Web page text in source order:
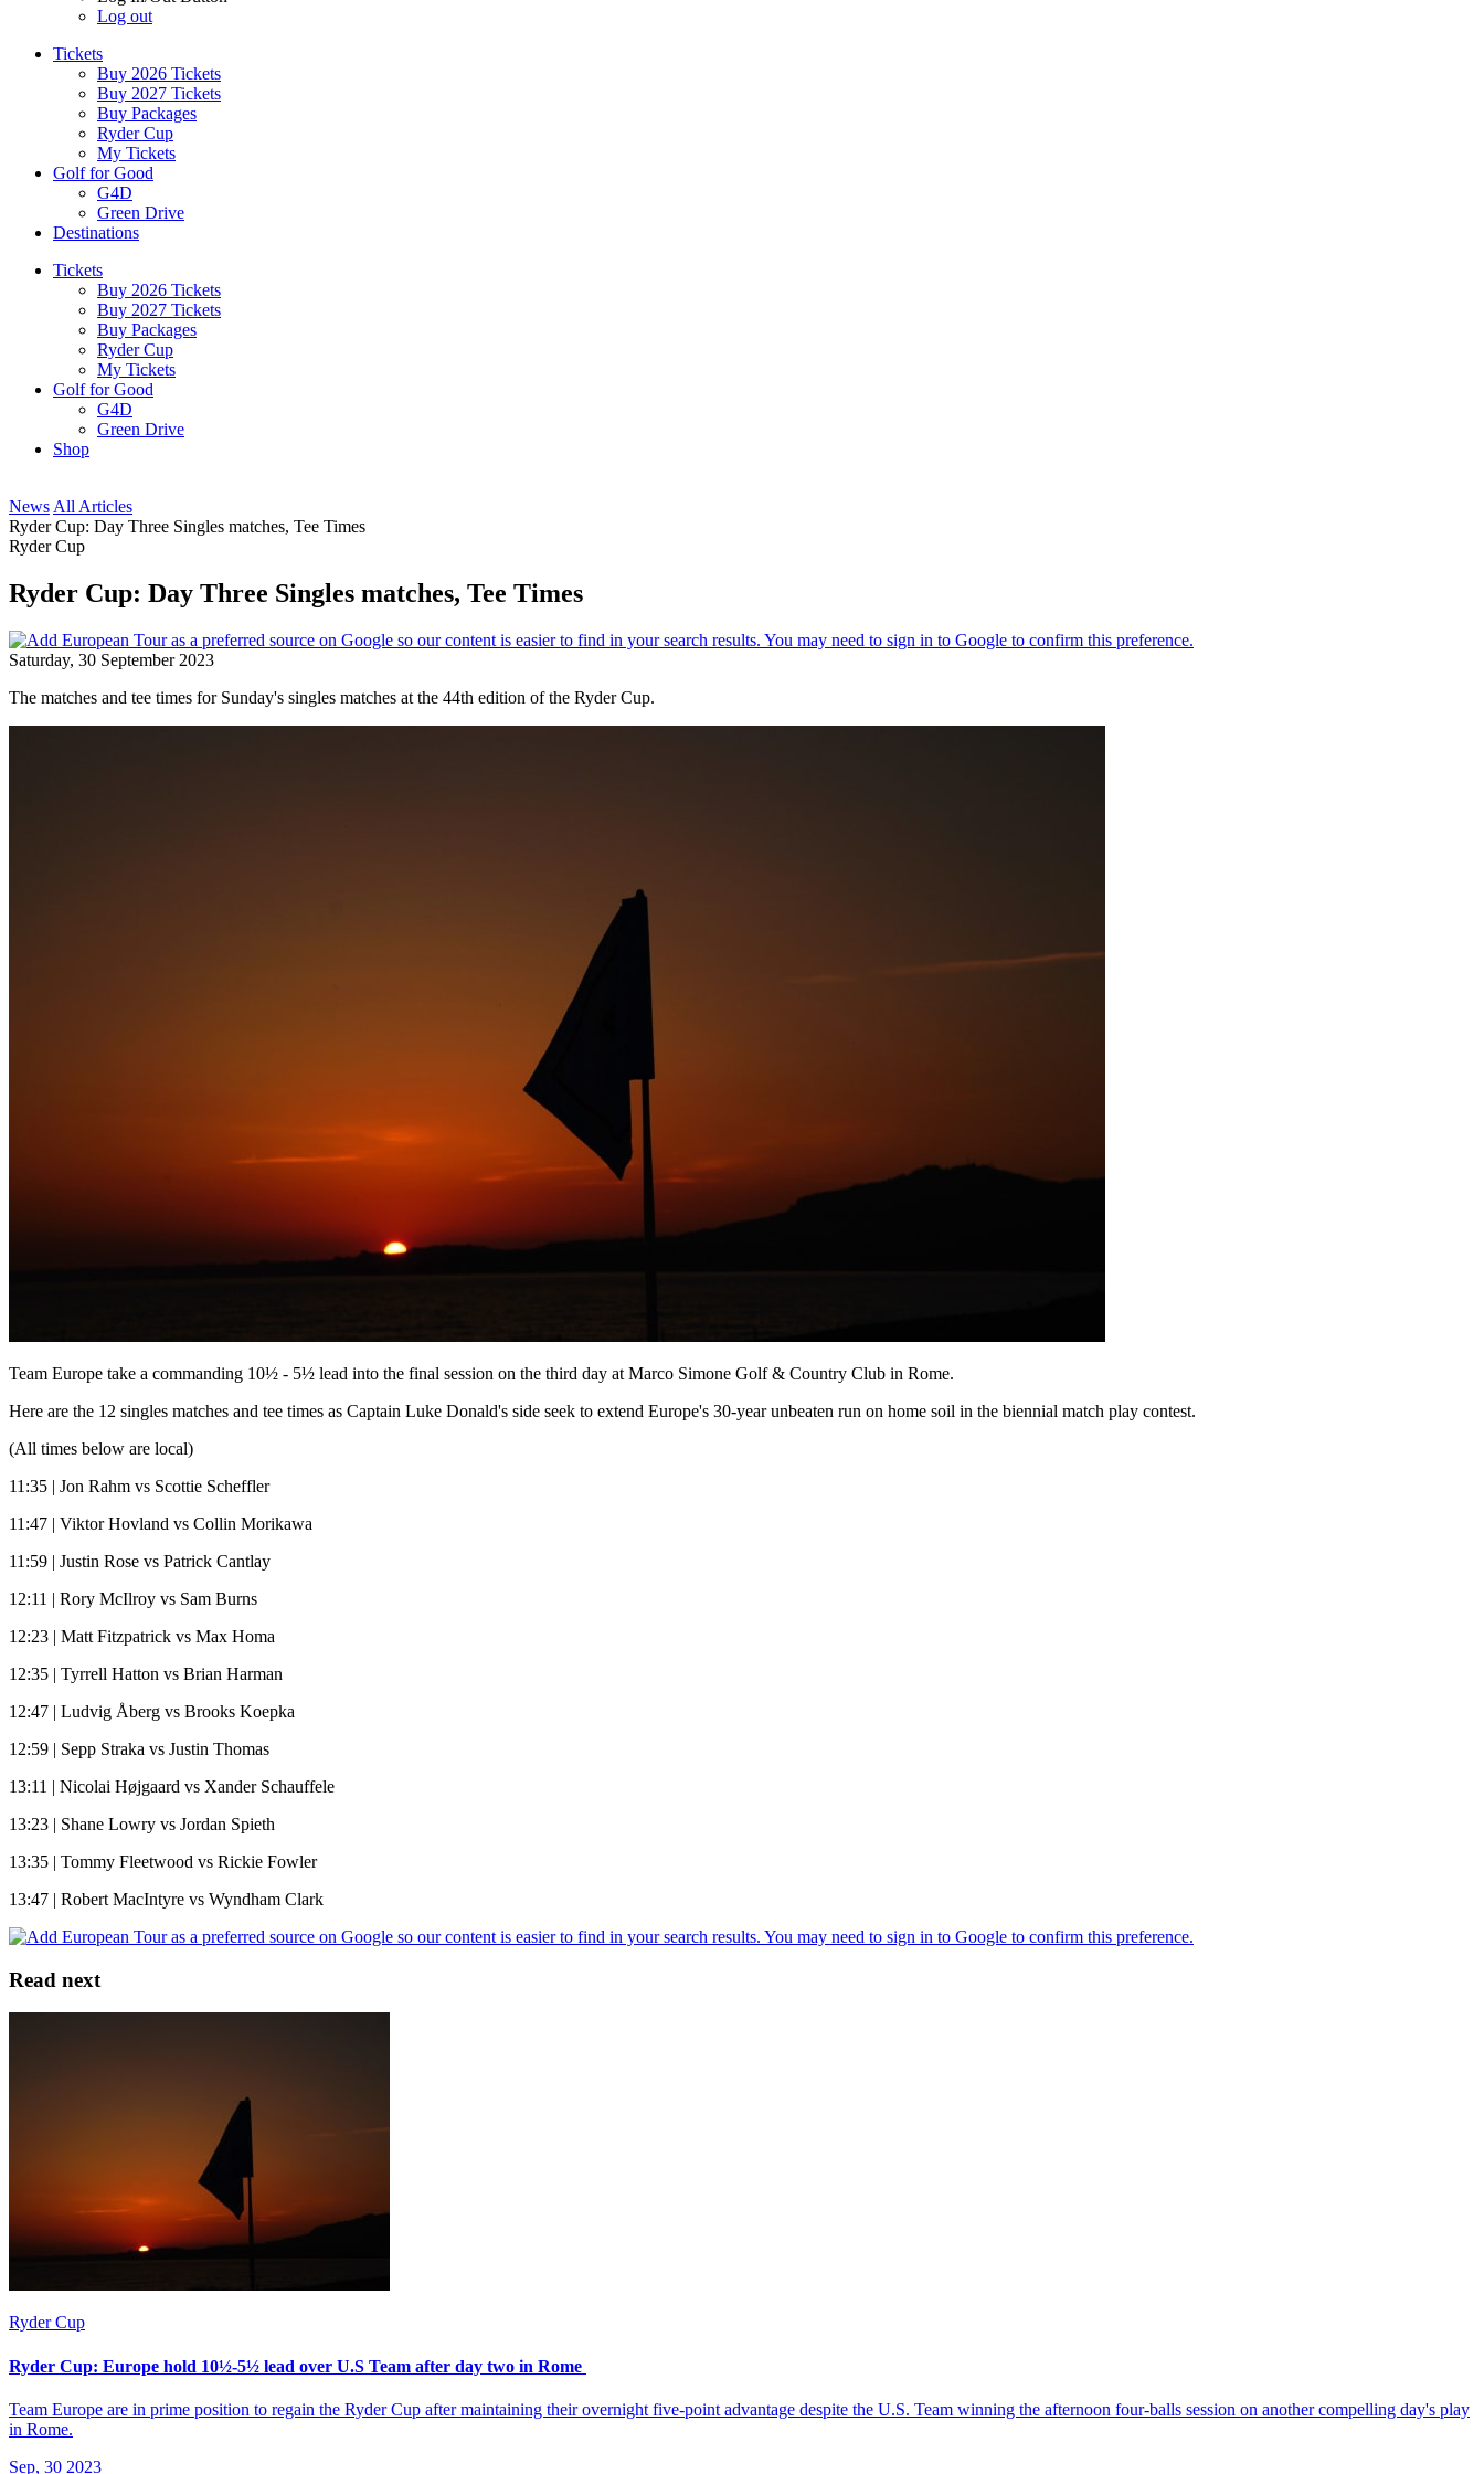
Log out
Tickets
Buy 2026 Tickets
Buy 2027 Tickets
Buy Packages
Ryder Cup
My Tickets
Golf for Good
G4D
Green Drive
Destinations
Tickets
Buy 2026 Tickets
Buy 2027 Tickets
Buy Packages
Ryder Cup
My Tickets
Golf for Good
G4D
Green Drive
Shop
News All Articles
Ryder Cup: Day Three Singles matches, Tee Times
Ryder Cup
Ryder Cup: Day Three Singles matches, Tee Times
Saturday, 30 September 2023
The matches and tee times for Sunday's singles matches at the 44th edition of the Ryder Cup.
Team Europe take a commanding 10½ - 5½ lead into the final session on the third day at Marco Simone Golf & Country Club in Rome.
Here are the 12 singles matches and tee times as Captain Luke Donald's side seek to extend Europe's 30-year unbeaten run on home soil in the biennial match play contest.
(All times below are local)
11:35 | Jon Rahm vs Scottie Scheffler
11:47 | Viktor Hovland vs Collin Morikawa
11:59 | Justin Rose vs Patrick Cantlay
12:11 | Rory McIlroy vs Sam Burns
12:23 | Matt Fitzpatrick vs Max Homa
12:35 | Tyrrell Hatton vs Brian Harman
12:47 | Ludvig Åberg vs Brooks Koepka
12:59 | Sepp Straka vs Justin Thomas
13:11 | Nicolai Højgaard vs Xander Schauffele
13:23 | Shane Lowry vs Jordan Spieth
13:35 | Tommy Fleetwood vs Rickie Fowler
13:47 | Robert MacIntyre vs Wyndham Clark
Read next
Ryder Cup
Ryder Cup: Europe hold 10½-5½ lead over U.S Team after day two in Rome
Team Europe are in prime position to regain the Ryder Cup after maintaining their overnight five-point advantage despite the U.S. Team winning the afternoon four-balls session on another compelling day's play
in Rome.
Sep, 30 2023